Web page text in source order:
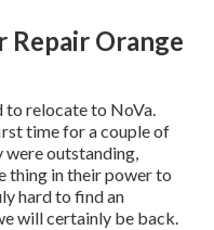
Orange
to relocate to NoVa.
time for a couple of
were outstanding,
thing in their power to
hard to find an
will certainly be back.